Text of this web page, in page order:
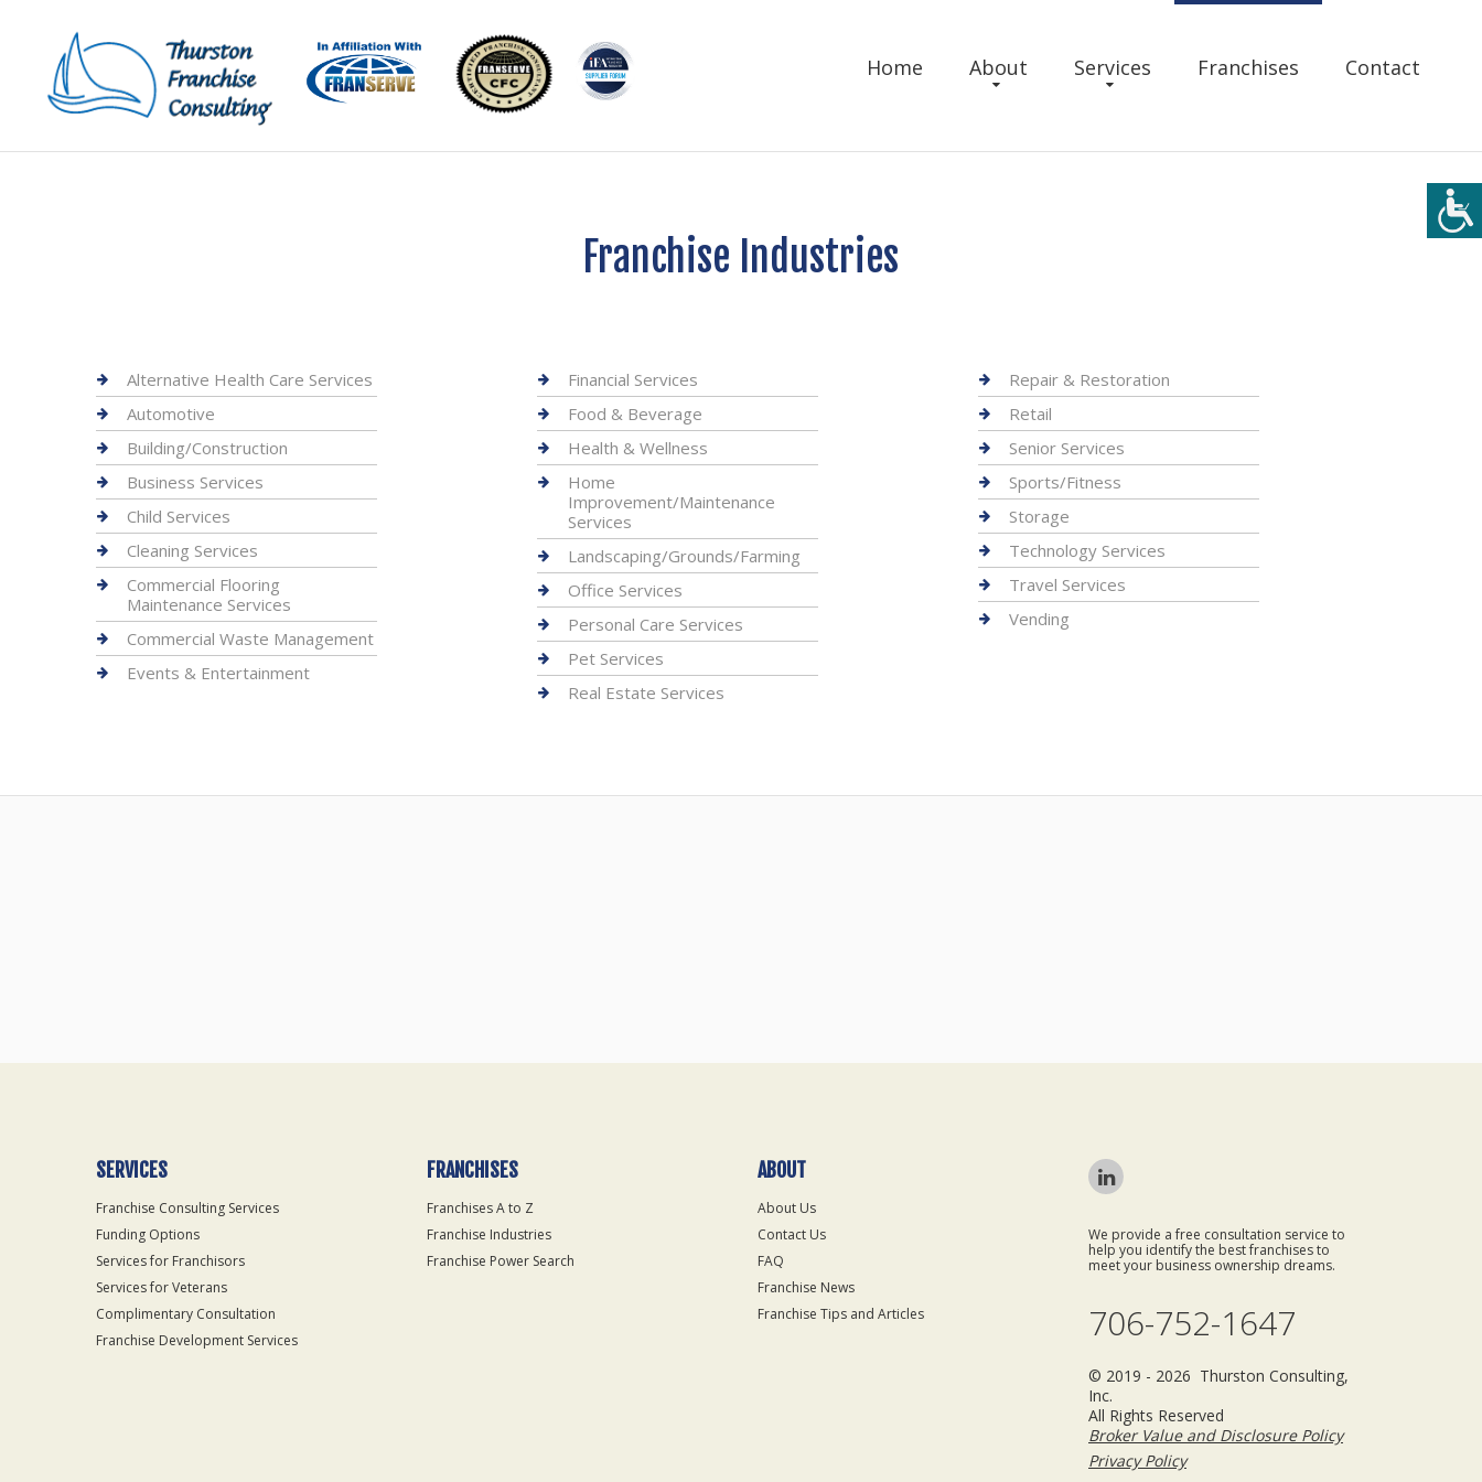
Home About Services Franchises Contact
Franchise Industries
Alternative Health Care Services
Automotive
Building/Construction
Business Services
Child Services
Cleaning Services
Commercial Flooring
Maintenance Services
Commercial Waste Management
Events & Entertainment
Financial Services
Food & Beverage
Health & Wellness
Home
Improvement/Maintenance
Services
Landscaping/Grounds/Farming
Office Services
Personal Care Services
Pet Services
Real Estate Services
Repair & Restoration
Retail
Senior Services
Sports/Fitness
Storage
Technology Services
Travel Services
Vending
SERVICES
Franchise Consulting Services
Funding Options
Services for Franchisors
Services for Veterans
Complimentary Consultation
Franchise Development Services
FRANCHISES
Franchises A to Z
Franchise Industries
Franchise Power Search
ABOUT
About Us
Contact Us
FAQ
Franchise News
Franchise Tips and Articles
We provide a free consultation service to
help you identify the best franchises to
meet your business ownership dreams.
706-752-1647
© 2019 - 2026 Thurston Consulting,
Inc.
All Rights Reserved
Broker Value and Disclosure Policy
Privacy Policy